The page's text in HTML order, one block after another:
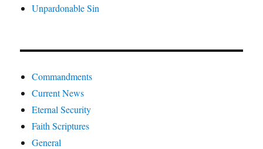
Unpardonable Sin
Commandments
Current News
Eternal Security
Faith Scriptures
General